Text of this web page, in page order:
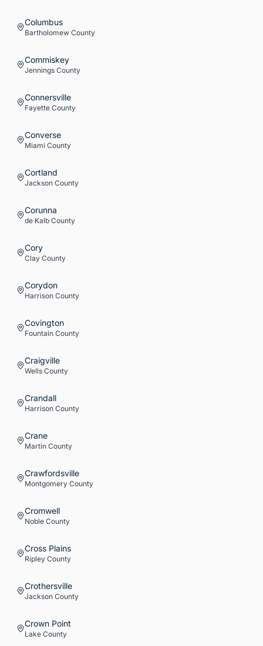
Columbus
Bartholomew County
Commiskey
Jennings County
Connersville
Fayette County
Converse
Miami County
Cortland
Jackson County
Corunna
de Kalb County
Cory
Clay County
Corydon
Harrison County
Covington
Fountain County
Craigville
Wells County
Crandall
Harrison County
Crane
Martin County
Crawfordsville
Montgomery County
Cromwell
Noble County
Cross Plains
Ripley County
Crothersville
Jackson County
Crown Point
Lake County